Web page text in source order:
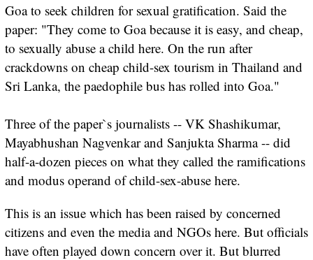
Goa to seek children for sexual gratification. Said the
paper: "They come to Goa because it is easy, and cheap,
to sexually abuse a child here. On the run after
crackdowns on cheap child-sex tourism in Thailand and
Sri Lanka, the paedophile bus has rolled into Goa."
Three of the paper`s journalists -- VK Shashikumar,
Mayabhushan Nagvenkar and Sanjukta Sharma -- did
half-a-dozen pieces on what they called the ramifications
and modus operand of child-sex-abuse here.
This is an issue which has been raised by concerned
citizens and even the media and NGOs here. But officials
have often played down concern over it. But blurred